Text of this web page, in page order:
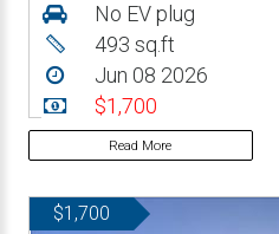
No EV plug
493 sq.ft
Jun 08 2026
$1,700
Read More
$1,700